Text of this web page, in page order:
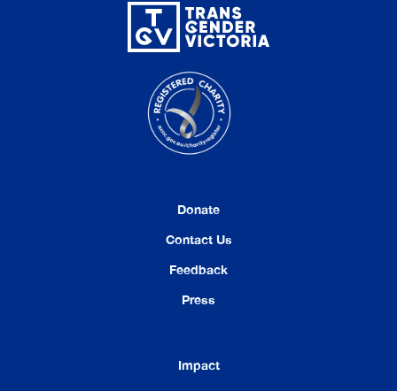
Donate
Contact Us
Feedback
Press
Impact